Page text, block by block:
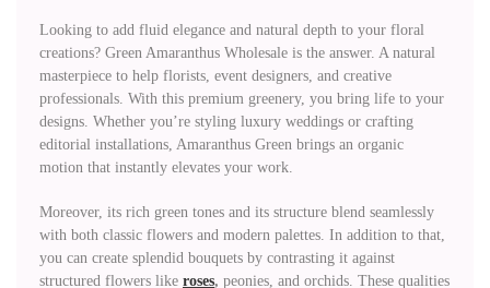
Looking to add fluid elegance and natural depth to your floral
creations? Green Amaranthus Wholesale is the answer. A natural
masterpiece to help florists, event designers, and creative
professionals. With this premium greenery, you bring life to your
designs. Whether you’re styling luxury weddings or crafting
editorial installations, Amaranthus Green brings an organic
motion that instantly elevates your work.
Moreover, its rich green tones and its structure blend seamlessly
with both classic flowers and modern palettes. In addition to that,
you can create splendid bouquets by contrasting it against
structured flowers like roses, peonies, and orchids. These qualities